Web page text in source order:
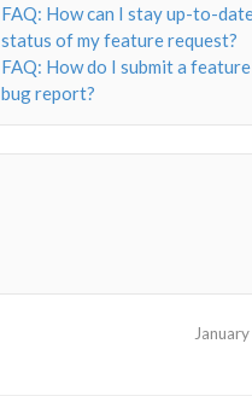
FAQ: How can I stay up-to-
status of my feature request?
FAQ: How do I submit a
bug report?